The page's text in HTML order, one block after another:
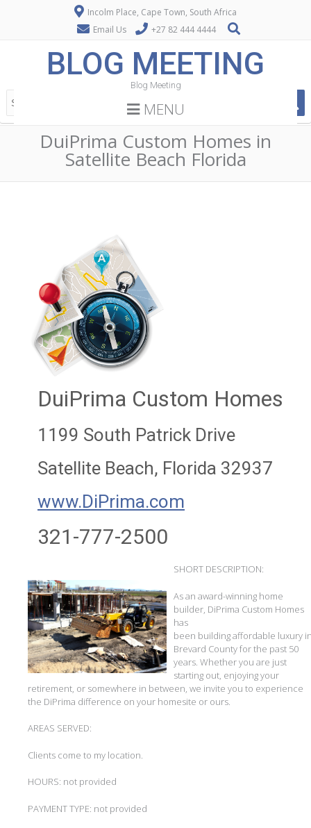
Incolm Place, Cape Town, South Africa
Email Us
+27 82 444 4444
BLOG MEETING
Blog Meeting
MENU
DuiPrima Custom Homes in
Satellite Beach Florida
DuiPrima Custom Homes
1199 South Patrick Drive
Satellite Beach, Florida 32937
www.DiPrima.com
321-777-2500
SHORT DESCRIPTION:
As an award-winning home
builder, DiPrima Custom Homes
has
been building affordable luxury
Brevard County for the past 50
years. Whether you are just
starting out, enjoying your
retirement, or somewhere in between, we invite you to experience
the DiPrima difference on your homesite or ours.
AREAS SERVED:
Clients come to my location.
HOURS: not provided
PAYMENT TYPE: not provided